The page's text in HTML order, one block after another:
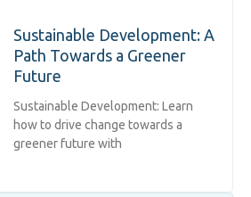
Sustainable Development: A
Path Towards a Greener
Future
Sustainable Development: Learn
how to drive change towards a
greener future with